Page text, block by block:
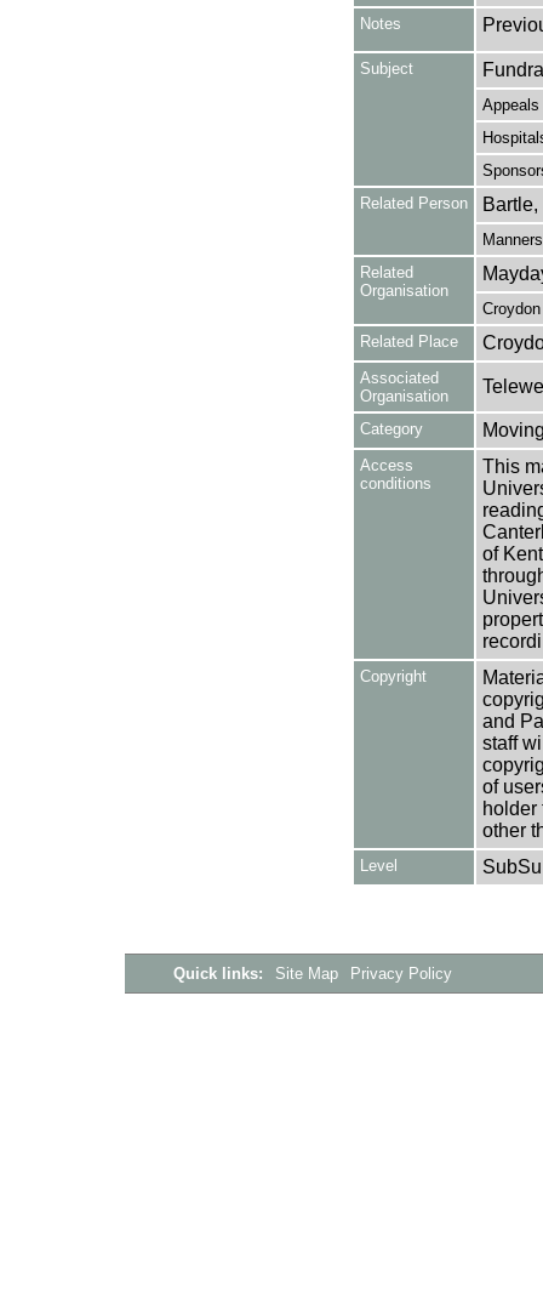
Notes
Subject
Appeals
Related Person
Related
Organisation
Related Place
Associated
Organisation
Category
Access
conditions
This
of
Copyright
and
staff
of
holder
other
Level
Quick links: Site Map Privacy Policy